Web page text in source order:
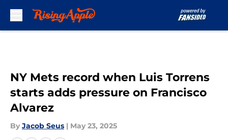
NY Mets record when Luis Torrens
starts adds pressure on Francisco
Alvarez
By Jacob Seus | May 23, 2025